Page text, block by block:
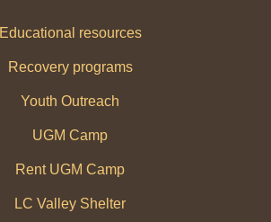
Educational resources
Recovery programs
Youth Outreach
UGM Camp
Rent UGM Camp
LC Valley Shelter